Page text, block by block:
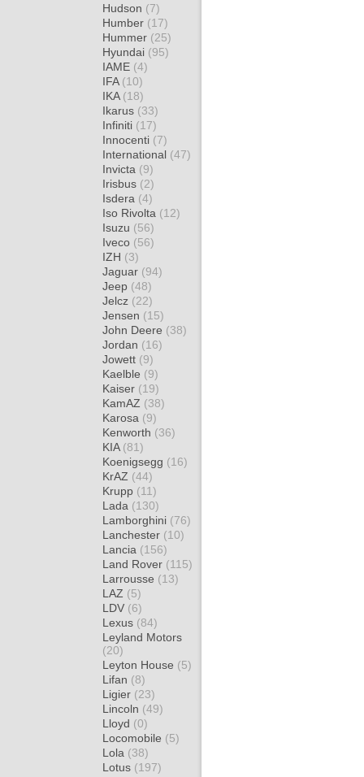
Hudson (7)
Humber (17)
Hummer (25)
Hyundai (95)
IAME (4)
IFA (10)
IKA (18)
Ikarus (33)
Infiniti (17)
Innocenti (7)
International (47)
Invicta (9)
Irisbus (2)
Isdera (4)
Iso Rivolta (12)
Isuzu (56)
Iveco (56)
IZH (3)
Jaguar (94)
Jeep (48)
Jelcz (22)
Jensen (15)
John Deere (38)
Jordan (16)
Jowett (9)
Kaelble (9)
Kaiser (19)
KamAZ (38)
Karosa (9)
Kenworth (36)
KIA (81)
Koenigsegg (16)
KrAZ (44)
Krupp (11)
Lada (130)
Lamborghini (76)
Lanchester (10)
Lancia (156)
Land Rover (115)
Larrousse (13)
LAZ (5)
LDV (6)
Lexus (84)
Leyland Motors
(20)
Leyton House (5)
Lifan (8)
Ligier (23)
Lincoln (49)
Lloyd (0)
Locomobile (5)
Lola (38)
Lotus (197)